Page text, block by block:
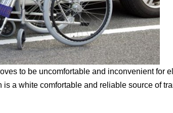
to be uncomfortable and inconvenient for
is a white comfortable and reliable source of